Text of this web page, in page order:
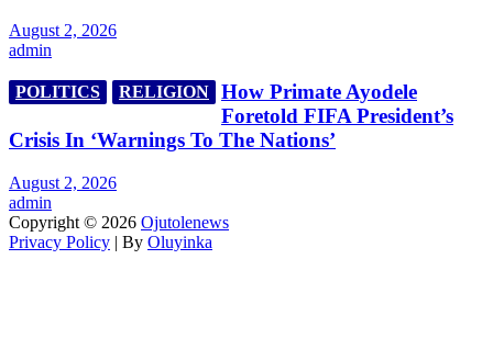
August 2, 2026
admin
POLITICS RELIGION
How Primate Ayodele
Foretold FIFA President’s
Crisis In ‘Warnings To The Nations’
August 2, 2026
admin
Copyright © 2026 Ojutolenews
Privacy Policy | By Oluyinka